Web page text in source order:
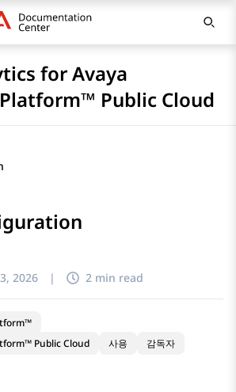
for Avaya
Public Cloud
션
2026 | 2 min read
Public Cloud
사용
감독자